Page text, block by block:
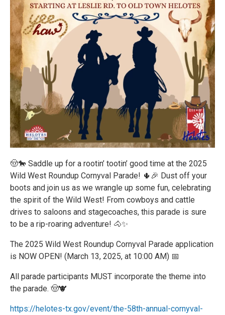
🤠🐎 Saddle up for a rootin’ tootin’ good time at the 2025
Wild West Roundup Cornyval Parade! 🌵🎉 Dust off your
boots and join us as we wrangle up some fun, celebrating
the spirit of the Wild West! From cowboys and cattle
drives to saloons and stagecoaches, this parade is sure
to be a rip-roaring adventure! 🐴✨
The 2025 Wild West Roundup Cornyval Parade application
is NOW OPEN! (March 13, 2025, at 10:00 AM) 📅
All parade participants MUST incorporate the theme into
the parade. 🤠🐮
https://helotes-tx.gov/event/the-58th-annual-cornyval-